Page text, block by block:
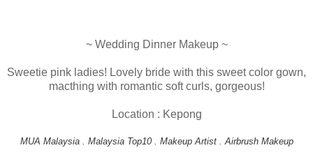
~ Wedding Dinner Makeup ~
Sweetie pink ladies! Lovely bride with this sweet color gown,
macthing with romantic soft curls, gorgeous!
Location : Kepong
MUA Malaysia . Malaysia Top10 . Makeup Artist . Airbrush Makeup